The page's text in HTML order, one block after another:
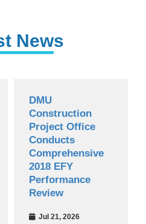
News
DMU
Construction
Project Office
Conducts
Comprehensive
2018 EFY
Performance
Review
Jul 21, 2026